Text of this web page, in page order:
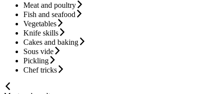
Meat and poultry
Fish and seafood
Vegetables
Knife skills
Cakes and baking
Sous vide
Pickling
Chef tricks